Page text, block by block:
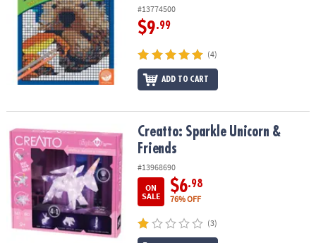
#13774500
$9.99
(4)
ADD TO CART
Creatto: Sparkle Unicorn & FriendsCreatto: Sparkle Unicorn &
Friends
#13968690
ON
SALE
$6.98
76% OFF
(3)